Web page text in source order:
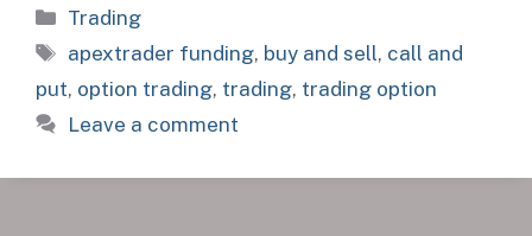
Categories
Trading
Tags
apextrader funding, buy and sell, call and
put, option trading, trading, trading option
Leave a comment